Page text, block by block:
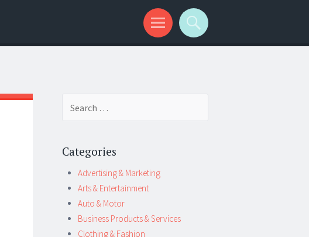
Categories
Advertising & Marketing
Arts & Entertainment
Auto & Motor
Business Products & Services
Clothing & Fashion